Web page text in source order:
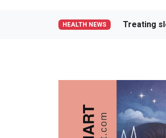
HEALTH NEWS Weight